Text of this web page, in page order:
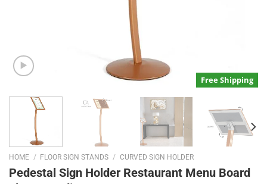
Free Shipping
HOME / FLOOR SIGN STANDS / CURVED SIGN HOLDER
Pedestal Sign Holder Restaurant Menu Board